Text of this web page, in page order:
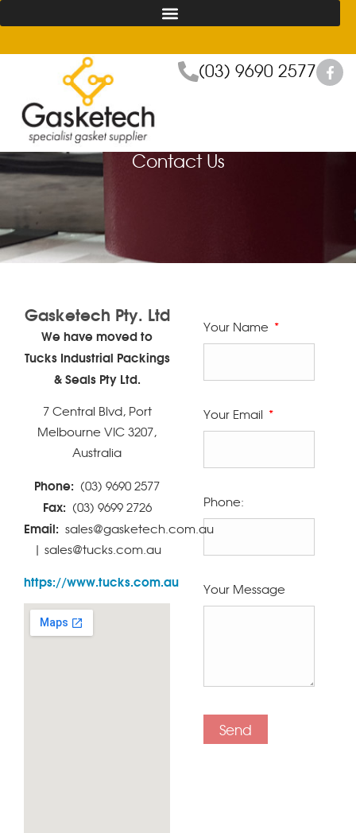
(03) 9690 2577
Contact Us
Your Name
Your Email
Phone:
Your Message
Send
Gasketech Pty. Ltd
We have moved to
Tucks Industrial Packings
& Seals Pty Ltd.
7 Central Blvd, Port
Melbourne VIC 3207,
Australia
Phone: (03) 9690 2577
Fax: (03) 9699 2726
Email: sales@gasketech.com.au
| sales@tucks.com.au
https://www.tucks.com.au